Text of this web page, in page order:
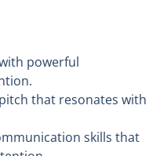
powerful
that resonates with
skills that